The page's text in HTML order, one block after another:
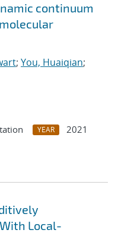
continuum
; You, Huaiqian;
YEAR
2021
Local-